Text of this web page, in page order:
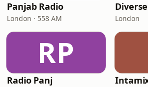
Panjab Radio
London · 558 AM London
RP
Radio Panj